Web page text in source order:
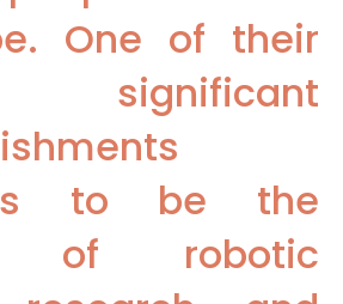
One of their
to be the
of robotic